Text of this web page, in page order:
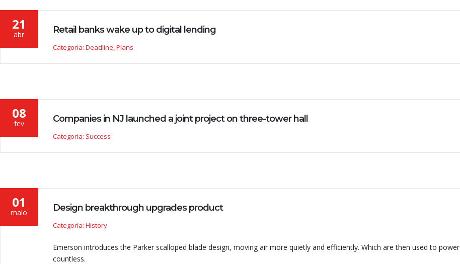
21
abr Retail banks wake up to digital lending
Categoria: Deadline, Plans
08
fev Companies in NJ launched a joint project on three-tower hall
Categoria: Success
01
maio Design breakthrough upgrades product
Categoria: History
Emerson introduces the Parker scalloped blade design, moving air more quietly and efficiently. Which are then used to power
countless.